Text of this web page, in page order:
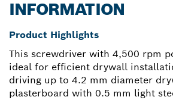
INFORMATION
Product Highlights
This screwdriver with 4,500 rpm
ideal for efficient drywall
driving up to 4.2 mm diameter
plasterboard with 0.5 mm light